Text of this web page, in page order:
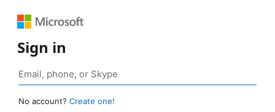
Sign in
No account? Create one!